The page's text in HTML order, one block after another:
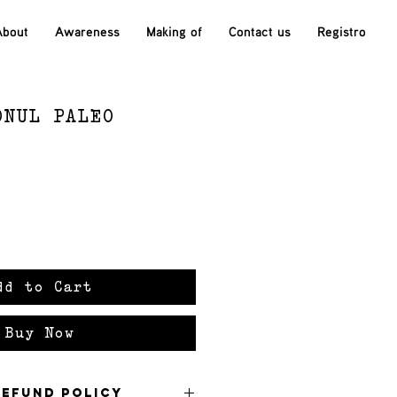
Awareness Making of Contact us Registro
PALEO
to Cart
Buy Now
Policy